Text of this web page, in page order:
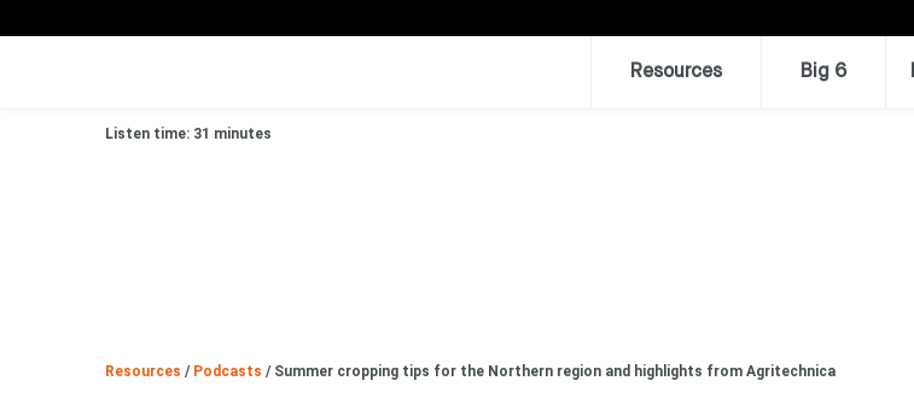
Resources Big 6
Listen time: 31 minutes
Resources / Podcasts / Summer cropping tips for the Northern region and highlights from Agritechnica